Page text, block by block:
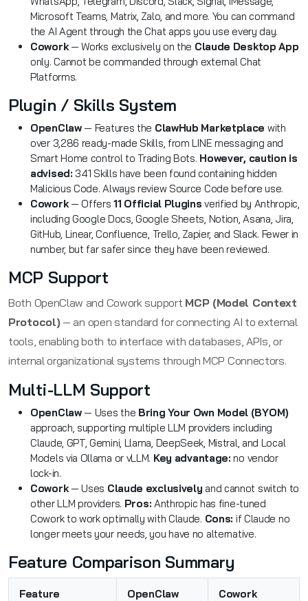
Microsoft Teams, Matrix, Zalo, and more. You can command
the AI Agent through the Chat apps you use every day.
Cowork— Works exclusively on the Claude Desktop App
only. Cannot be commanded through external Chat
Platforms.
Plugin / Skills System
OpenClaw— Features the ClawHub Marketplace with
over 3,286 ready-made Skills, from LINE messaging and
Smart Home control to Trading Bots. However, caution is
advised: 341 Skills have been found containing hidden
Malicious Code. Always review Source Code before use.
Cowork— Offers11 Official Plugins verified by Anthropic,
including Google Docs, Google Sheets, Notion, Asana, Jira,
GitHub, Linear, Confluence, Trello, Zapier, and Slack. Fewer in
number, but far safer since they have been reviewed.
MCP Support
Both OpenClaw and Cowork support MCP (Model Context
Protocol)— an open standard for connecting AI to external
tools, enabling both to interface with databases, APIs, or
internal organizational systems through MCP Connectors.
Multi-LLM Support
OpenClaw— Uses the Bring Your Own Model (BYOM)
approach, supporting multiple LLM providers including
Claude, GPT, Gemini, Llama, DeepSeek, Mistral, and Local
Models via Ollama or vLLM. Key advantage: no vendor
lock-in.
Cowork— Uses Claude exclusively and cannot switch to
other LLM providers. Pros: Anthropic has fine-tuned
Cowork to work optimally with Claude. Cons: if Claude no
longer meets your needs, you have no alternative.
Feature Comparison Summary
Feature OpenClaw Cowork